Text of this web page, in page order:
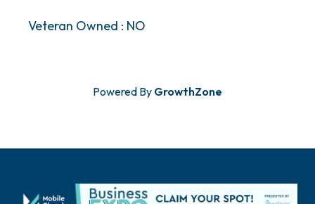
Veteran Owned : NO
Powered By GrowthZone